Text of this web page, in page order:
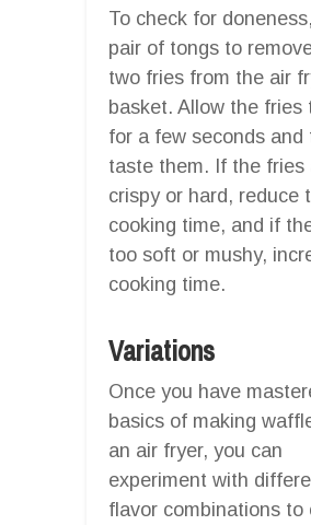
To check for
pair of tongs to
two fries from the air
basket. Allow the fries
for a few seconds and
taste them. If the fries
crispy or hard, reduce
cooking time, and if
too soft or mushy,
cooking time.
Variations
Once you have
basics of making
an air fryer, you can
experiment with
flavor combinations to